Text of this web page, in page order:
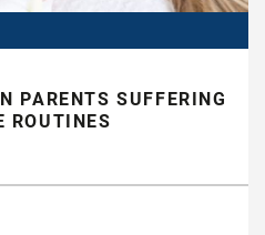
PARENTS SUFFERING
ROUTINES